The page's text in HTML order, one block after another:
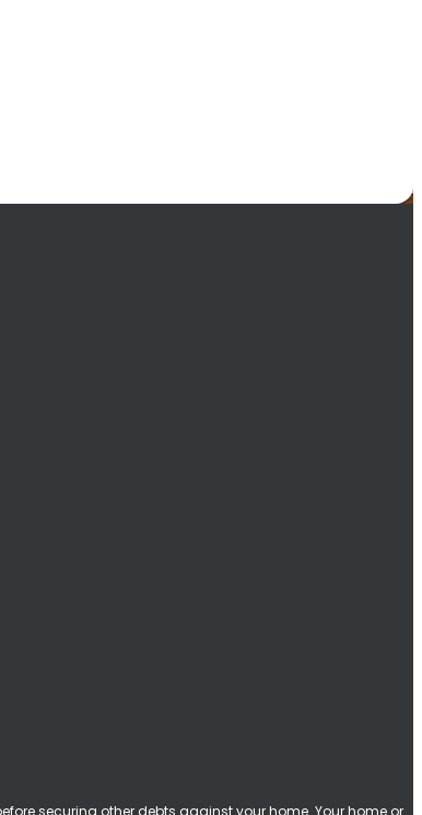
securing other debts against your home. Your home or